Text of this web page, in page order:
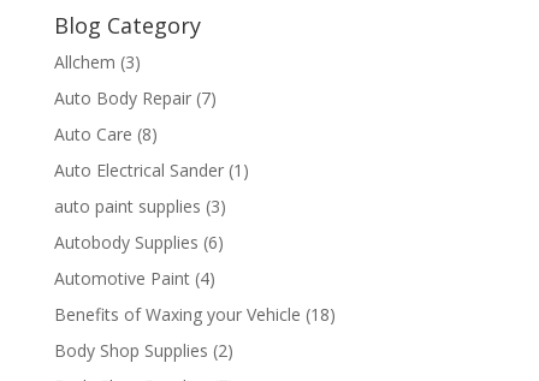
Blog Category
Allchem (3)
Auto Body Repair(7)
Auto Care (8)
Auto Electrical Sander(1)
auto paint supplies (3)
Autobody Supplies (6)
Automotive Paint(4)
Benefits of Waxing your Vehicle (18)
Body Shop Supplies (2)